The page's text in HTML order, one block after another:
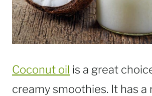
Coconut oil is a great
creamy smoothies. It has a